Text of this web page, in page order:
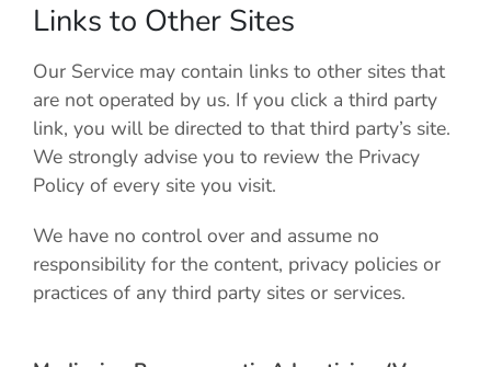
Links to Other Sites
Our Service may contain links to other sites that
are not operated by us. If you click a third party
link, you will be directed to that third party’s site.
We strongly advise you to review the Privacy
Policy of every site you visit.
We have no control over and assume no
responsibility for the content, privacy policies or
practices of any third party sites or services.